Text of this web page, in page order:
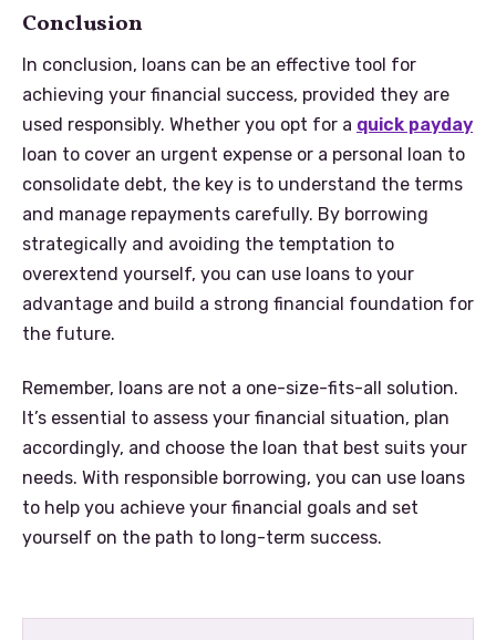
Conclusion
In conclusion, loans can be an effective tool for
achieving your financial success, provided they are
used responsibly. Whether you opt for a quick payday
loan to cover an urgent expense or a personal loan to
consolidate debt, the key is to understand the terms
and manage repayments carefully. By borrowing
strategically and avoiding the temptation to
overextend yourself, you can use loans to your
advantage and build a strong financial foundation for
the future.
Remember, loans are not a one-size-fits-all solution.
It’s essential to assess your financial situation, plan
accordingly, and choose the loan that best suits your
needs. With responsible borrowing, you can use loans
to help you achieve your financial goals and set
yourself on the path to long-term success.